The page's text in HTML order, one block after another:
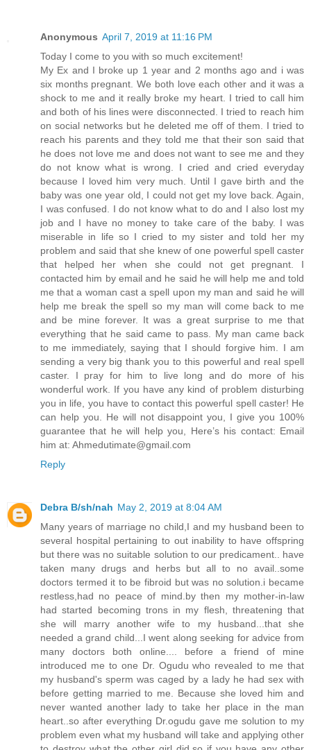
Anonymous April 7, 2019 at 11:16 PM
Today I come to you with so much excitement!
My Ex and I broke up 1 year and 2 months ago and i was
six months pregnant. We both love each other and it was a
shock to me and it really broke my heart. I tried to call him
and both of his lines were disconnected. I tried to reach him
on social networks but he deleted me off of them. I tried to
reach his parents and they told me that their son said that
he does not love me and does not want to see me and they
do not know what is wrong. I cried and cried everyday
because I loved him very much. Until I gave birth and the
baby was one year old, I could not get my love back. Again,
I was confused. I do not know what to do and I also lost my
job and I have no money to take care of the baby. I was
miserable in life so I cried to my sister and told her my
problem and said that she knew of one powerful spell caster
that helped her when she could not get pregnant. I
contacted him by email and he said he will help me and told
me that a woman cast a spell upon my man and said he will
help me break the spell so my man will come back to me
and be mine forever. It was a great surprise to me that
everything that he said came to pass. My man came back
to me immediately, saying that I should forgive him. I am
sending a very big thank you to this powerful and real spell
caster. I pray for him to live long and do more of his
wonderful work. If you have any kind of problem disturbing
you in life, you have to contact this powerful spell caster! He
can help you. He will not disappoint you, I give you 100%
guarantee that he will help you, Here’s his contact: Email
him at: Ahmedutimate@gmail.com
Reply
Debra B/sh/nah May 2, 2019 at 8:04 AM
Many years of marriage no child,I and my husband been to
several hospital pertaining to out inability to have offspring
but there was no suitable solution to our predicament.. have
taken many drugs and herbs but all to no avail..some
doctors termed it to be fibroid but was no solution.i became
restless,had no peace of mind.by then my mother-in-law
had started becoming trons in my flesh, threatening that
she will marry another wife to my husband...that she
needed a grand child...I went along seeking for advice from
many doctors both online.... before a friend of mine
introduced me to one Dr. Ogudu who revealed to me that
my husband's sperm was caged by a lady he had sex with
before getting married to me. Because she loved him and
never wanted another lady to take her place in the man
heart..so after everything Dr.ogudu gave me solution to my
problem even what my husband will take and applying other